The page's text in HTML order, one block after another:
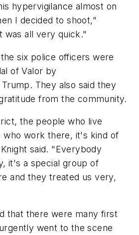
hypervigilance almost on
I decided to shoot,"
was all very quick."
six police officers were
of Valor by
They also said they
from the community.
the people who live
who work there, it's kind of
said. "Everybody
it's a special group of
and they treated us very,
that there were many first
went to the scene